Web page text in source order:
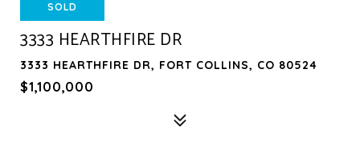
SOLD
3333 HEARTHFIRE DR
3333 HEARTHFIRE DR, FORT COLLINS, CO 80524
$1,100,000